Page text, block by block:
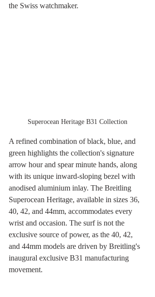
the Swiss watchmaker.
Superocean Heritage B31 Collection
A refined combination of black, blue, and
green highlights the collection's signature
arrow hour and spear minute hands, along
with its unique inward-sloping bezel with
anodised aluminium inlay. The Breitling
Superocean Heritage, available in sizes 36,
40, 42, and 44mm, accommodates every
wrist and occasion. The surf is not the
exclusive source of power, as the 40, 42,
and 44mm models are driven by Breitling's
inaugural exclusive B31 manufacturing
movement.